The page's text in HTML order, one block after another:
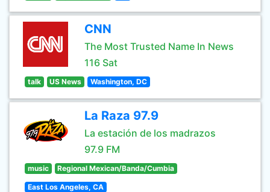
CNN
The Most Trusted Name In News
116 Sat
talk US News Washington, DC
La Raza 97.9
La estación de los madrazos
97.9 FM
music Regional Mexican/Banda/Cumbia
East Los Angeles, CA